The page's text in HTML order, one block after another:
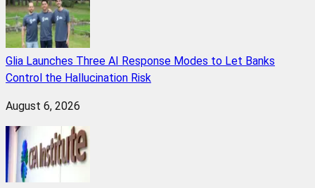
Glia Launches Three AI Response Modes to Let Banks
Control the Hallucination Risk
August 6, 2026